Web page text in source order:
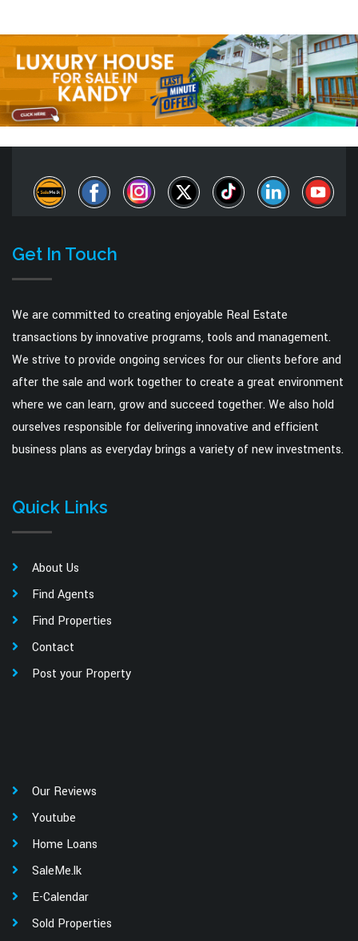
Get In Touch
We are committed to creating enjoyable Real Estate
transactions by innovative programs, tools and management.
We strive to provide ongoing services for our clients before and
after the sale and work together to create a great environment
where we can learn, grow and succeed together. We also hold
ourselves responsible for delivering innovative and efficient
business plans as everyday brings a variety of new investments.
Quick Links
About Us
Find Agents
Find Properties
Contact
Post your Property
Our Reviews
Youtube
Home Loans
SaleMe.lk
E-Calendar
Sold Properties